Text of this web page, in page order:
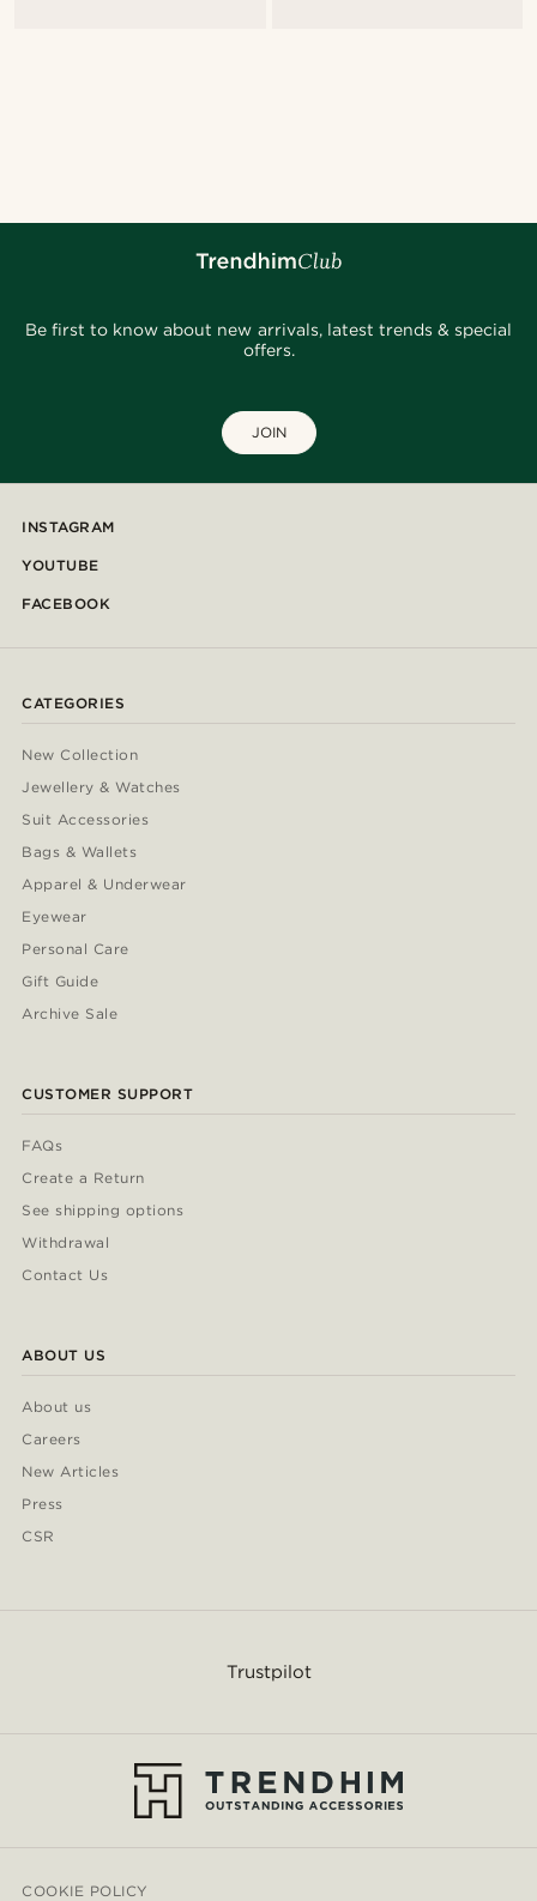
Be first to know about new arrivals, latest trends & special
offers.
JOIN
INSTAGRAM
YOUTUBE
FACEBOOK
CATEGORIES
New Collection
Jewellery & Watches
Suit Accessories
Bags & Wallets
Apparel & Underwear
Eyewear
Personal Care
Gift Guide
Archive Sale
CUSTOMER SUPPORT
FAQs
Create a Return
See shipping options
Withdrawal
Contact Us
ABOUT US
About us
Careers
New Articles
Press
CSR
Trustpilot
COOKIE POLICY